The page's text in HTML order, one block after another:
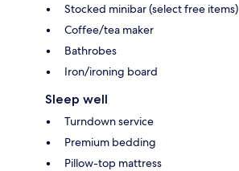
Stocked minibar (select free items)
Coffee/tea maker
Bathrobes
Iron/ironing board
Sleep well
Turndown service
Premium bedding
Pillow-top mattress